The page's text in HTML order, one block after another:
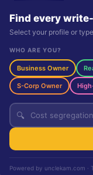
Find every
Select your profile or
WHO ARE YOU?
Business Owner
S-Corp Owner
🔍
Powered by unclekam.com ·